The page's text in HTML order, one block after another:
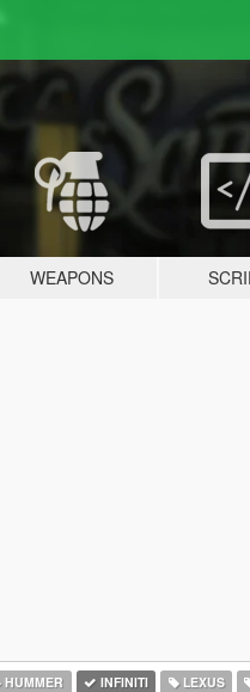
WEAPONS
HUMMER INFINITI LEXUS